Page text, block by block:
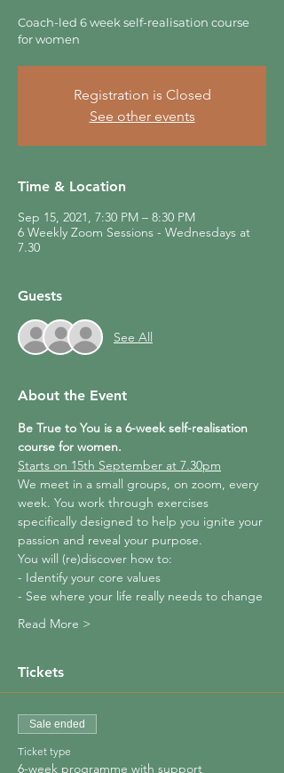
Coach-led 6 week self-realisation course
for women
Registration is Closed
See other events
Time & Location
Sep 15, 2021, 7:30 PM – 8:30 PM
6 Weekly Zoom Sessions - Wednesdays at
7.30
Guests
See All
About the Event
Be True to You is a 6-week self-realisation
course for women.
Starts on 15th September at 7.30pm
We meet in a small groups, on zoom, every
week. You work through exercises
specifically designed to help you ignite your
passion and reveal your purpose.
You will (re)discover how to:
- Identify your core values
- See where your life really needs to change
Read More >
Tickets
Sale ended
Ticket type
6-week programme with support